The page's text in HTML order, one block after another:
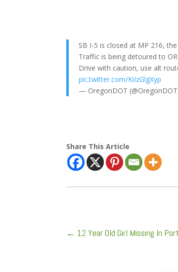
SB I-5 is closed at MP 216,
Traffic is being detoured to
Drive with caution, use alt
pic.twitter.com/KiIzGlgXyp
— OregonDOT
Share This Article
← 12 Year Old Girl Missing In